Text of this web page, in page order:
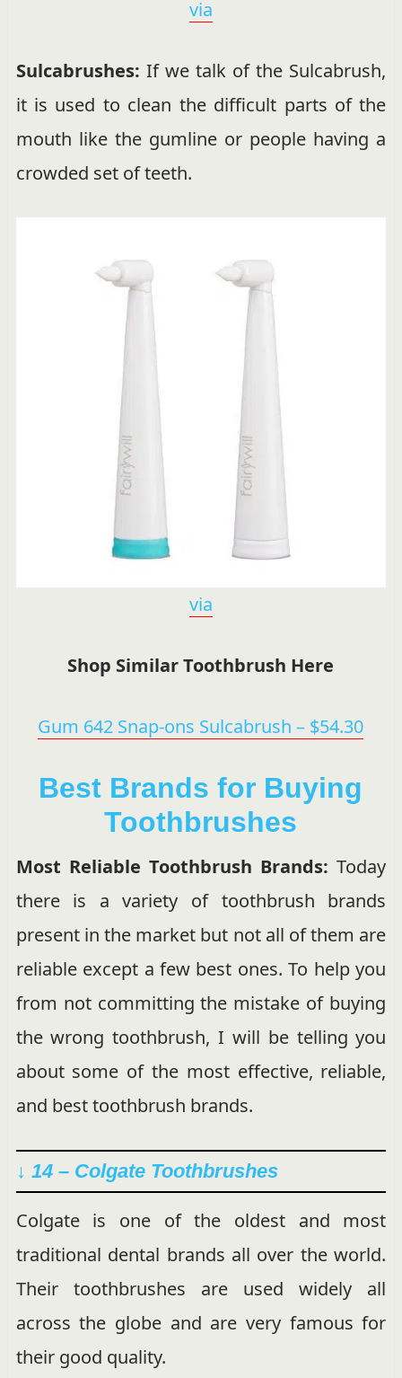
via
Sulcabrushes: If we talk of the Sulcabrush,
it is used to clean the difficult parts of the
mouth like the gumline or people having a
crowded set of teeth.
via
Shop Similar Toothbrush Here
Gum 642 Snap-ons Sulcabrush – $54.30
Best Brands for Buying
Toothbrushes
Most Reliable Toothbrush Brands:Today
there is a variety of toothbrush brands
present in the market but not all of them are
reliable except a few best ones. To help you
from not committing the mistake of buying
the wrong toothbrush, I will be telling you
about some of the most effective, reliable,
and best toothbrush brands.
↓ 14 –Colgate Toothbrushes
Colgate is one of the oldest and most
traditional dental brands all over the world.
Their toothbrushes are used widely all
across the globe and are very famous for
their good quality.